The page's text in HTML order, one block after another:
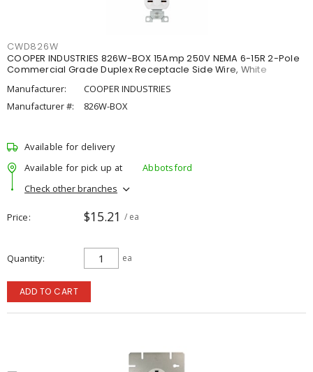
CWD826W
COOPER INDUSTRIES 826W-BOX 15Amp 250V NEMA 6-15R 2-Pole
Commercial Grade Duplex Receptacle Side Wire, White
Manufacturer:
COOPER INDUSTRIES
Manufacturer #:
826W-BOX
Available for delivery
Available for pick up at
Abbotsford
Check other branches
Price $15.21 / ea
Quantity ea
ADD TO CART